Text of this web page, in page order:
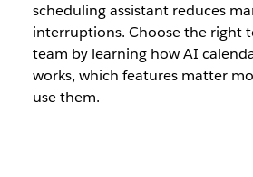
scheduling assistant reduces
interruptions. Choose the right
team by learning how AI
works, which features matter
use them.